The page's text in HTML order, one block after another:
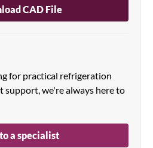
CAD File
for practical refrigeration
support, we're always here to
a specialist